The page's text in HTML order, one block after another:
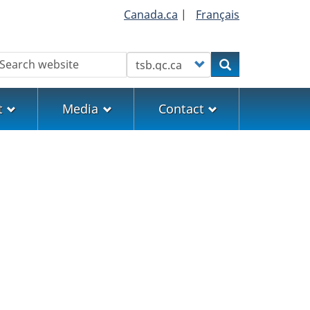
Canada.ca | Français
Customize your searchSearch
Media Contact